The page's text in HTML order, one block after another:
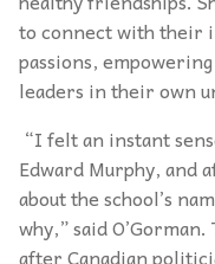
to connect with their
passions,
leaders in their own
“I felt an instant
Edward Murphy, and
about the school’s
why,” said
after Canadian